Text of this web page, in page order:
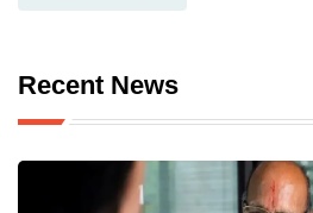
Recent News